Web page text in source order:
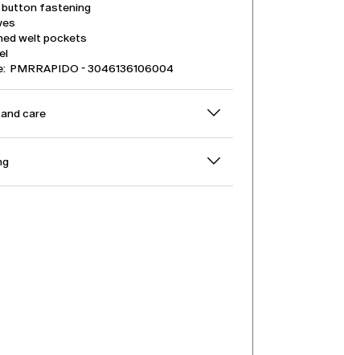
button fastening
welt pockets
PMRRAPIDO - 3046136106004
care